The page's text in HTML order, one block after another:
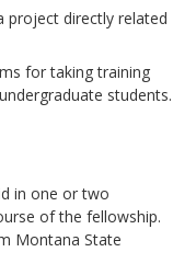
project directly related
for taking training
students.
in one or two
of the fellowship.
Montana State